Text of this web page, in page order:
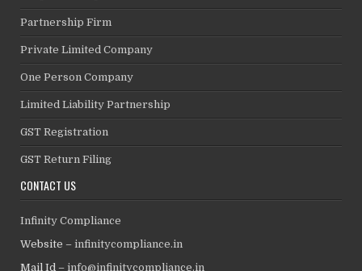
Partnership Firm
Private Limited Company
One Person Company
Limited Liability Partnership
GST Registration
GST Return Filing
CONTACT US
Infinity Compliance
Website –infinitycompliance.in
Mail Id –info@infinitycompliance.in